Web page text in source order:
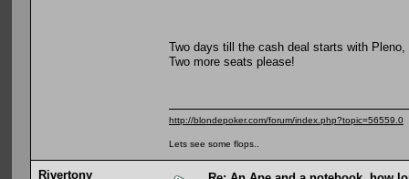
Two days till the cash deal starts with
Two more seats please!
http://blondepoker.com/forum/index.php?topic=56559.0
Lets see some flops..
Rivertony